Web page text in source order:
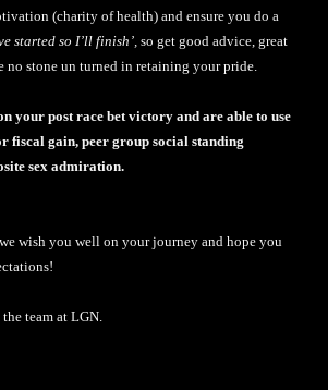
(charity of health) and ensure you do a
started so I’ll finish’, so get good advice, great
no stone un turned in retaining your pride.
your post race bet victory and are able to use
fiscal gain, peer group social standing
sex admiration.
wish you well on your journey and hope you
team at LGN.